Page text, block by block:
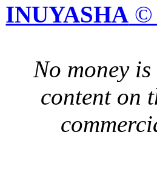
INUYASHA ©
No money
content on